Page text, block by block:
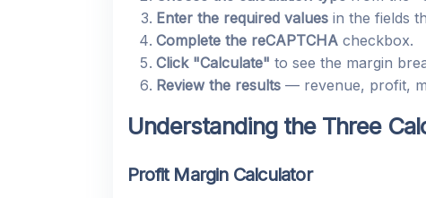
Enter the required values in the fields
Complete the reCAPTCHA checkbox.
Click "Calculate" to see the margin
Review the results — revenue, profit,
Understanding the Three
Profit Margin Calculator